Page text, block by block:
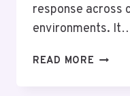
response across
environments.
READ MORE